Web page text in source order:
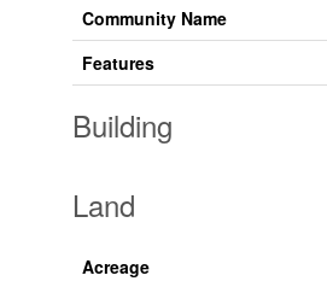
Community Name
Features
Building
Land
Acreage